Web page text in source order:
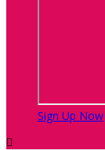
Sign Up Now
